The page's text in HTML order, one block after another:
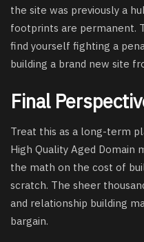
the site was previously a
footprints are permanent.
find yourself fighting a
building a brand new site
Final
Treat this as a long-term
High Quality Aged Domain
the math on the cost of
scratch. The sheer
and relationship building
bargain.